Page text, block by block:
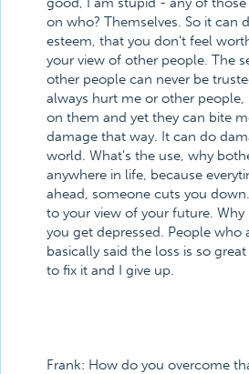
on who? Themselves. So it can
esteem, that you don't feel
your view of other people. The
other people can never be
always hurt me or other
on them and yet they can bite
damage that way. It can do
world. What's the use, why
anywhere in life, because
ahead, someone cuts you down.
to your view of your future.
you get depressed. People who
basically said the loss is so
to fix it and I give up.
Frank: How do you overcome